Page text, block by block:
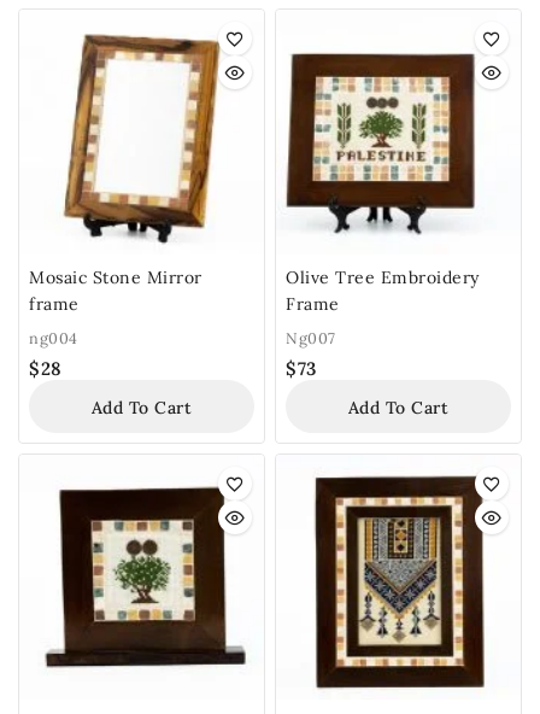
Mosaic Stone Mirror
frame
ng004
$28
Add To Cart
Olive Tree Embroidery
Frame
Ng007
$73
Add To Cart